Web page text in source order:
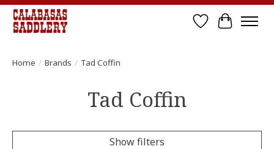
Wish List
Cart
Home / Brands / Tad Coffin
Tad Coffin
Show filters